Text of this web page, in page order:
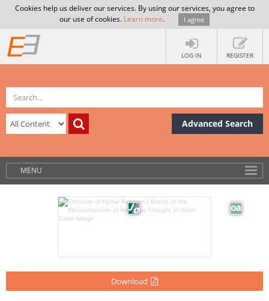
Cookies help us deliver our services. By using our services, you agree to
our use of cookies. Learn more. I agree
LOG IN REGISTER
Advanced Search
MENU
Download